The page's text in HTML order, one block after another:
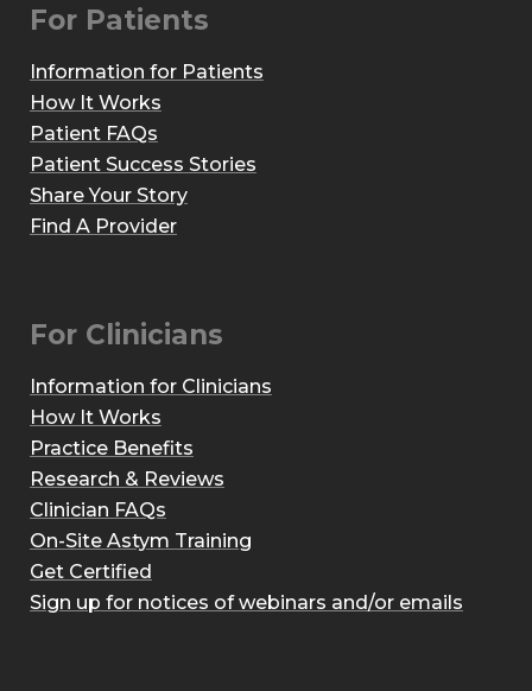
For Patients
Information for Patients
How It Works
Patient FAQs
Patient Success Stories
Share Your Story
Find A Provider
For Clinicians
Information for Clinicians
How It Works
Practice Benefits
Research & Reviews
Clinician FAQs
On-Site Astym Training
Get Certified
Sign up for notices of webinars and/or emails